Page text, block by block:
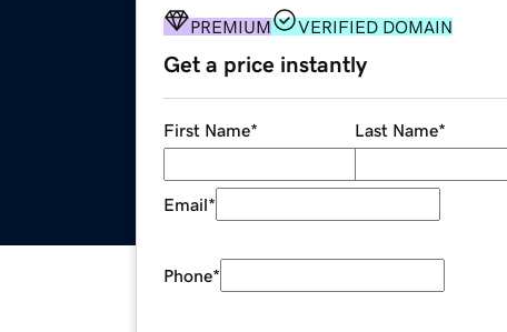
PREMIUM VERIFIED DOMAIN
Get a price instantly
First Name* Last Name*
Email*
Phone*